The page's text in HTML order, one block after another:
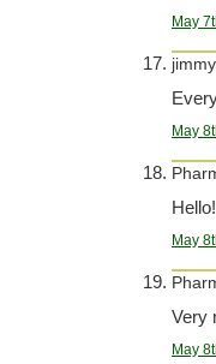
May
May
May
Very
May